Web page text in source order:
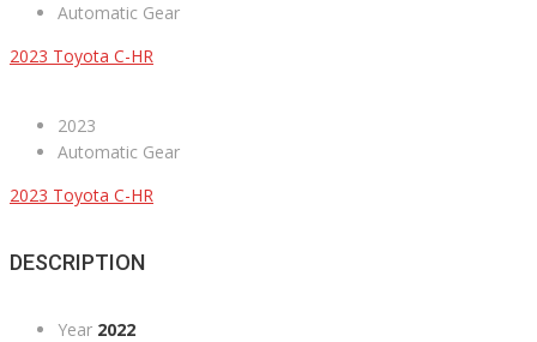
Automatic Gear
2023 Toyota C-HR
2023
Automatic Gear
2023 Toyota C-HR
DESCRIPTION
Year 2022